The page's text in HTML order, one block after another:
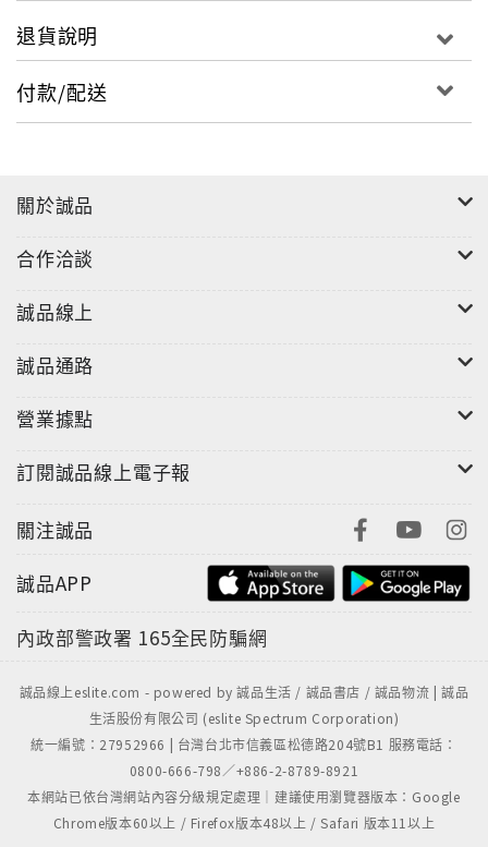
very different artistic temperaments treated the
one setting, notably Morgens steh' ich auf und
frage and Im Rhein.
退貨說明
付款/配送
關於誠品
合作洽談
誠品線上
誠品通路
營業據點
訂閱誠品線上電子報
關注誠品
誠品APP
內政部警政署 165全民防騙網
誠品線上eslite.com - powered by 誠品生活 / 誠品書店 / 誠品物流 | 誠品
生活股份有限公司 (eslite Spectrum Corporation)
統一編號：27952966 | 台灣台北市信義區松德路204號B1 服務電話：
0800-666-798／+886-2-8789-8921
本網站已依台灣網站內容分級規定處理｜建議使用瀏覽器版本：Google
Chrome版本60以上 / Firefox版本48以上 / Safari 版本11以上